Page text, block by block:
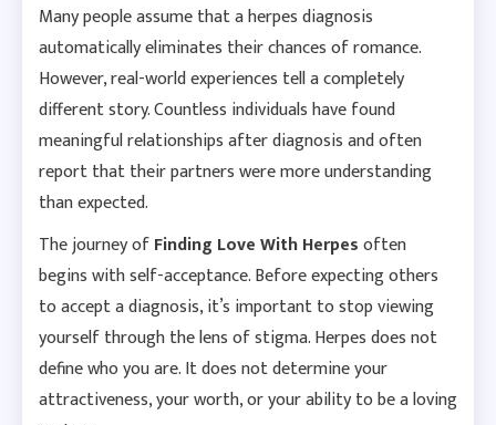
Many people assume that a herpes diagnosis
automatically eliminates their chances of romance.
However, real-world experiences tell a completely
different story. Countless individuals have found
meaningful relationships after diagnosis and often
report that their partners were more understanding
than expected.
The journey ofFinding Love With Herpesoften
begins with self-acceptance. Before expecting others
to accept a diagnosis, it’s important to stop viewing
yourself through the lens of stigma. Herpes does not
define who you are. It does not determine your
attractiveness, your worth, or your ability to be a loving